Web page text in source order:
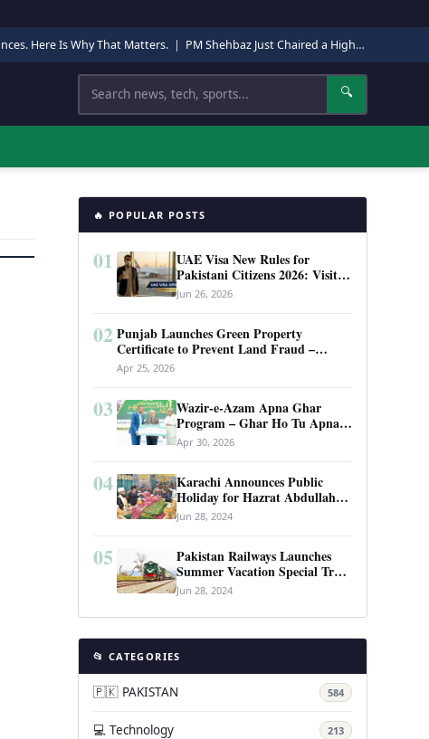
Here Is Why That Matters. | PM Shehbaz Just Chaired a High-Level Security Meeting in Quetta. Here Is Why It Matters.
Search 🔍
🔥 POPULAR POSTS
01
UAE Visa New Rules for
Pakistani Citizens 2026: Visit
Visa, Work Permit, and Entry
Requirements
Jun 26, 2026
02 Punjab Launches Green Property
Certificate to Prevent Land Fraud –
Complete Guide 2026
Apr 25, 2026
03
Wazir-e-Azam Apna Ghar
Program – Ghar Ho Tu Apna:
Complete Guide to Pakistan’s
Revolutionary Housing Scheme
Apr 30, 2026
04
Karachi Announces Public
Holiday for Hazrat Abdullah
Shah Ghazi’s Urs
Jun 28, 2024
05
Pakistan Railways Launches
Summer Vacation Special Train
Service
Jun 28, 2024
📂 CATEGORIES
🇵🇰 PAKISTAN 584
💻 Technology 213